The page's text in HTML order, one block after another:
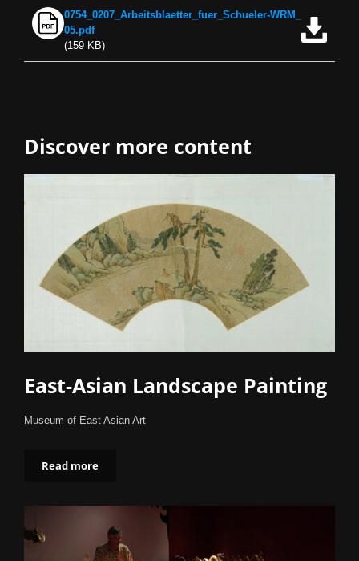
0754_0207_Arbeitsblaetter_fuer_Schueler-WRM_
05.pdfDownload now
(159 KB)
Discover more content
East-Asian Landscape Painting
Museum of East Asian Art
Read more